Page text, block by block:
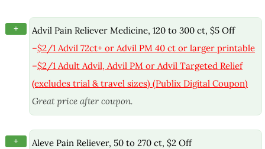
+
Advil Pain Reliever Medicine, 120 to 300 ct, $5 Off
–$2/1 Advil 72ct+ or Advil PM 40 ct or larger printable
–$2/1 Adult Advil, Advil PM or Advil Targeted Relief
(excludes trial & travel sizes) (Publix Digital Coupon)
Great price after coupon.
+
Aleve Pain Reliever, 50 to 270 ct, $2 Off